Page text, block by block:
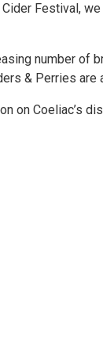
Cider Festival,
number of
& Perries are
on Coeliac’s